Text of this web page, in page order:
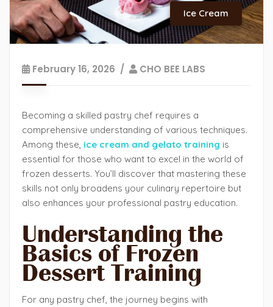
Ice Cream
February 16, 2026 CHO BEE LABS
Becoming a skilled pastry chef requires a
comprehensive understanding of various techniques.
Among these, ice cream and gelato training is
essential for those who want to excel in the world of
frozen desserts. You’ll discover that mastering these
skills not only broadens your culinary repertoire but
also enhances your professional pastry education.
Understanding the
Basics of Frozen
Dessert Training
For any pastry chef, the journey begins with